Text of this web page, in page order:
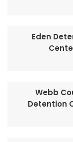
Eden
Webb
Detention